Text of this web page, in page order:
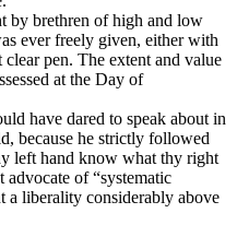
by brethren of high and low
ever freely given, either with
pen. The extent and value
at the Day of
have dared to speak about in
because he strictly followed
left hand know what thy right
advocate of “systematic
a liberality considerably above